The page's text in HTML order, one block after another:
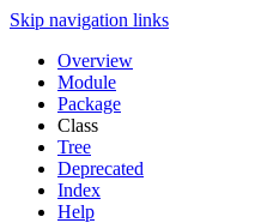
Skip navigation links
Overview
Module
Package
Class
Tree
Deprecated
Index
Help